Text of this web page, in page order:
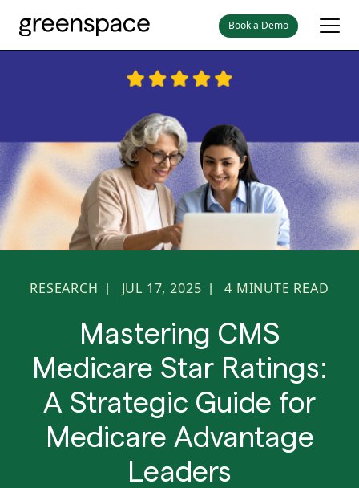
Book a Demo
RESEARCH | JUL 17, 2025 | 4 MINUTE READ
Mastering CMS
Medicare Star Ratings:
A Strategic Guide for
Medicare Advantage
Leaders